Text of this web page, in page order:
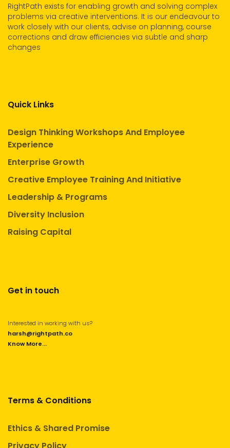
RightPath exists for enabling growth and solving complex
problems via creative interventions. It is our endeavour to
work closely with our clients, advise on planning, course
corrections and draw efficiencies via subtle and sharp
changes
Quick Links
Design Thinking Workshops And Employee
Experience
Enterprise Growth
Creative Employee Training And Initiative
Leadership & Programs
Diversity Inclusion
Raising Capital
Get in touch
Interested in working with us?
harsh@rightpath.co
Know More...
Terms & Conditions
Ethics & Shared Promise
Privacy Policy